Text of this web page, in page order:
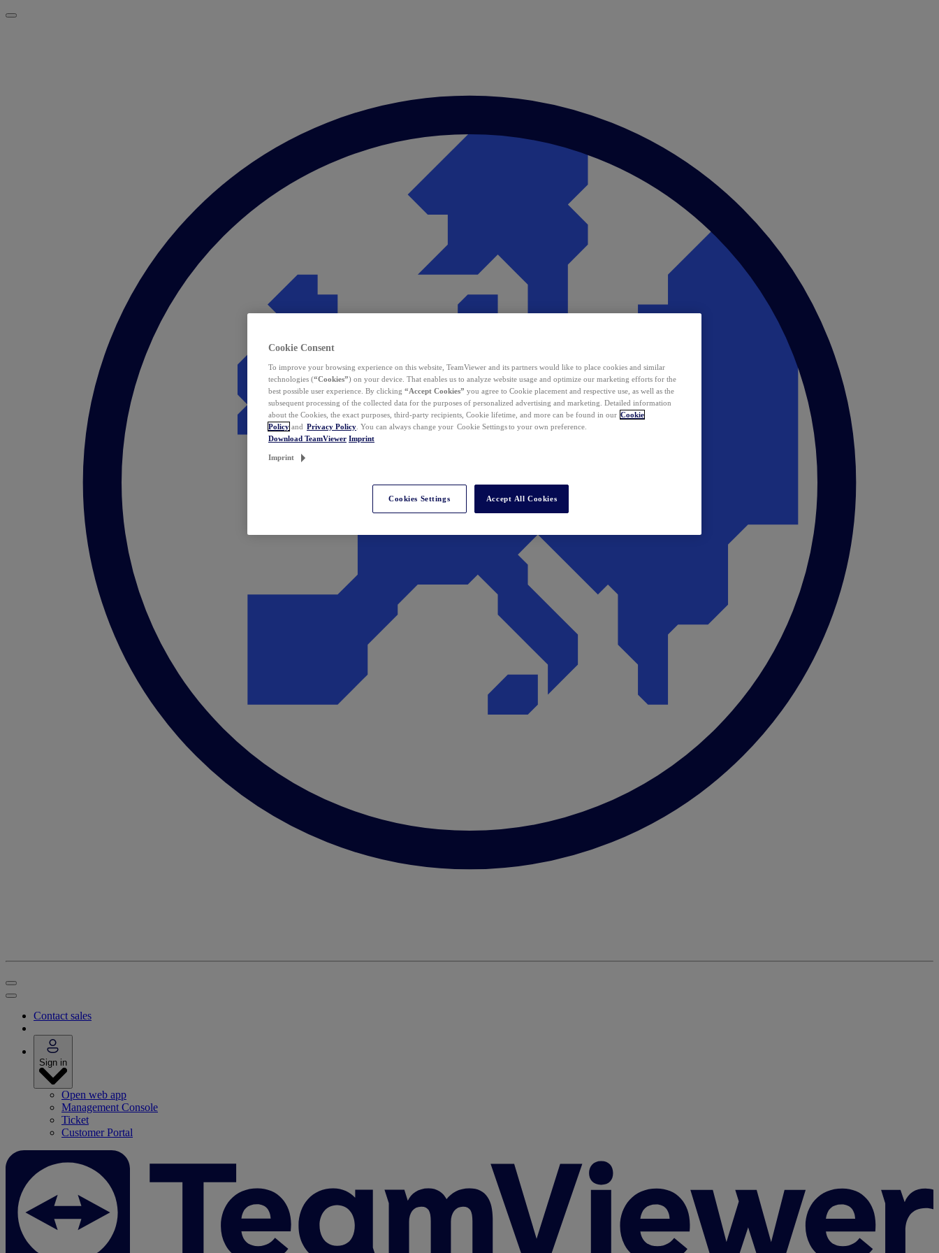
Contact sales
Sign in
Open web app
Management Console
Ticket
Customer Portal
Cookie Consent
To improve your browsing experience on this website, TeamViewer and its partners would like to place cookies and similar
technologies (“Cookies”) on your device. That enables us to analyze website usage and optimize our marketing efforts for the
best possible user experience. By clicking “Accept Cookies” you agree to Cookie placement and respective use, as well as the
subsequent processing of the collected data for the purposes of personalized advertising and marketing. Detailed information
about the Cookies, the exact purposes, third-party recipients, Cookie lifetime, and more can be found in our Cookie
Policy and Privacy Policy . You can always change your Cookie Settings to your own preference.
Download TeamViewer Imprint
Imprint
Cookies Settings Accept All Cookies